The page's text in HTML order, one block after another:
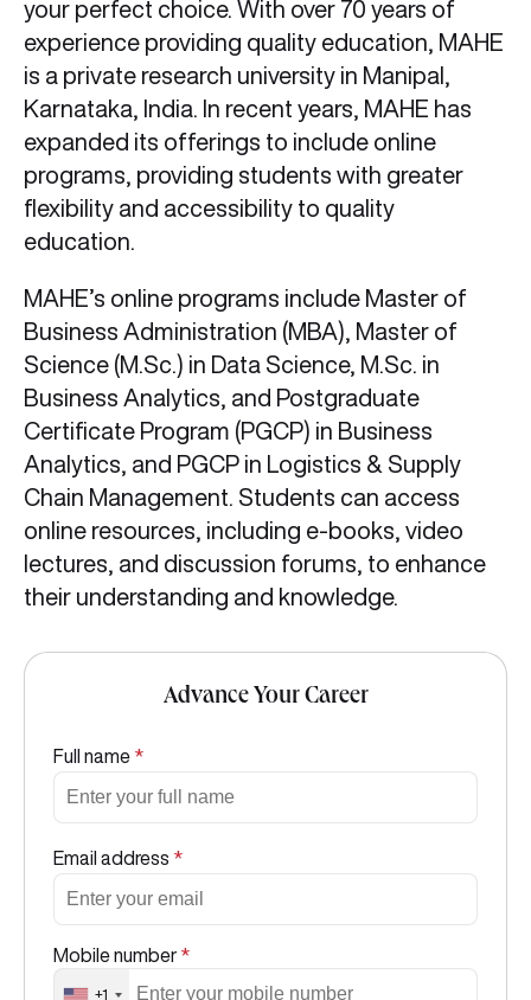
your perfect choice. With over 70 years of
experience providing quality education, MAHE
is a private research university in Manipal,
Karnataka, India. In recent years, MAHE has
expanded its offerings to include online
programs, providing students with greater
flexibility and accessibility to quality
education.
MAHE’s online programs include Master of
Business Administration (MBA), Master of
Science (M.Sc.) in Data Science, M.Sc. in
Business Analytics, and Postgraduate
Certificate Program (PGCP) in Business
Analytics, and PGCP in Logistics & Supply
Chain Management. Students can access
online resources, including e-books, video
lectures, and discussion forums, to enhance
their understanding and knowledge.
Advance Your Career
Full name *
Email address *
Mobile number *
+1